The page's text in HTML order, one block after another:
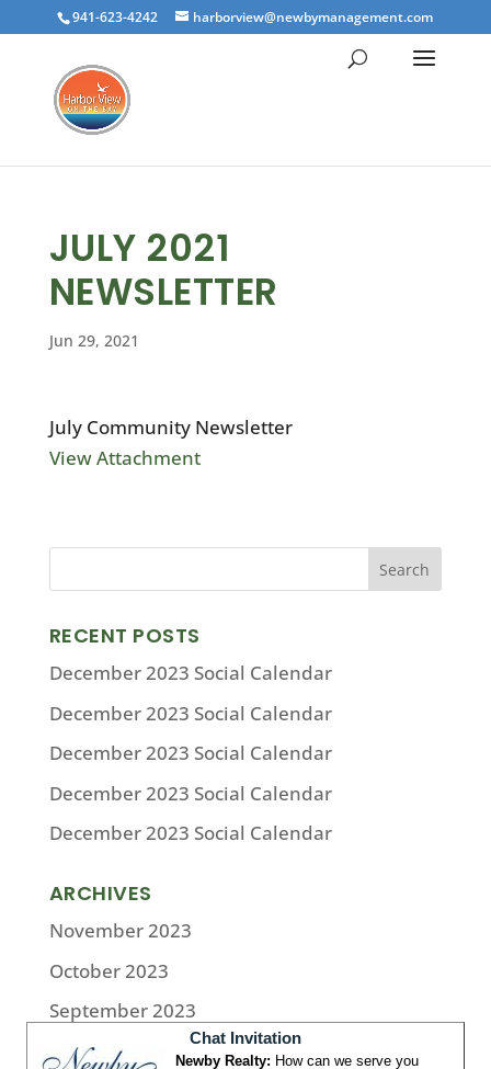
941-623-4242 harborview@newbymanagement.com
JULY 2021
NEWSLETTER
Jun 29, 2021
July Community Newsletter
View Attachment
RECENT POSTS
December 2023 Social Calendar
December 2023 Social Calendar
December 2023 Social Calendar
December 2023 Social Calendar
December 2023 Social Calendar
ARCHIVES
November 2023
October 2023
September 2023
August 2023